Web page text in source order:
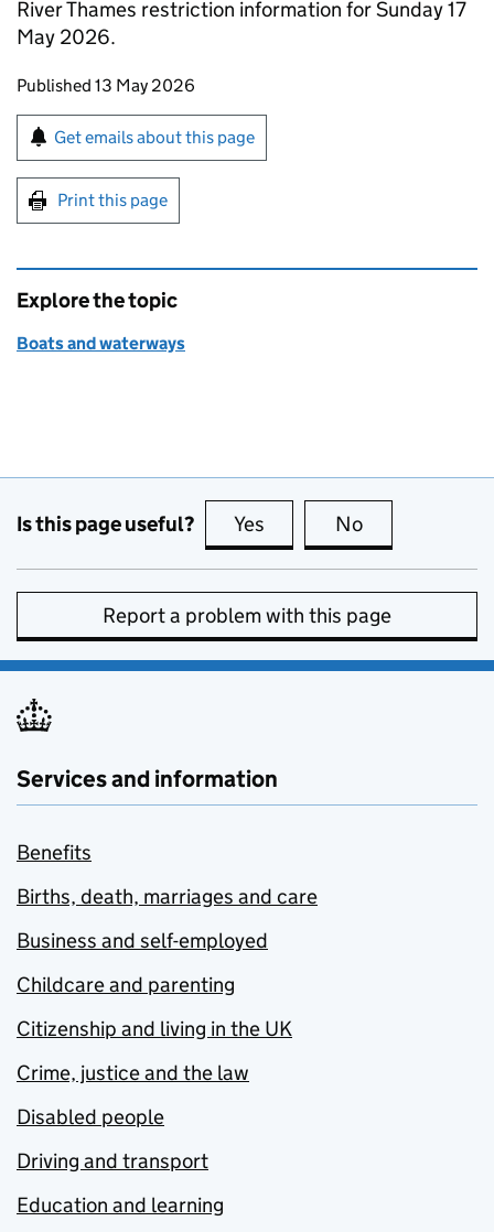
River Thames restriction information for Sunday 17
May 2026.
Updates to this page
Published 13 May 2026
Sign up for emails or print this page
Get emails about this page
Print this page
Explore the topic
Boats and waterways
Is this page useful? Yes this page is useful
No
Report a problem with this page
Services and information
Benefits
Births, death, marriages and care
Business and self-employed
Childcare and parenting
Citizenship and living in the UK
Crime, justice and the law
Disabled people
Driving and transport
Education and learning